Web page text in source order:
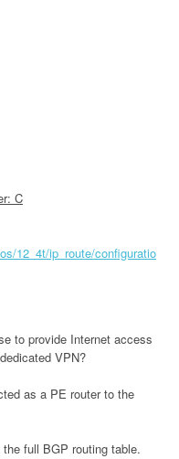
C
12_4t/ip_route/configuratio
to provide Internet access
VPN?
as a PE router to the
full BGP routing table.